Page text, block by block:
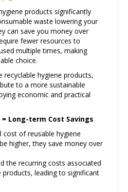
products significantly
waste lowering your
can save you money over
fewer resources to
multiple times, making
choice.
recyclable hygiene products,
to a more sustainable
economic and practical
Long-term Cost Savings
cost of reusable hygiene
higher, they save money over
the recurring costs associated
products, leading to significant